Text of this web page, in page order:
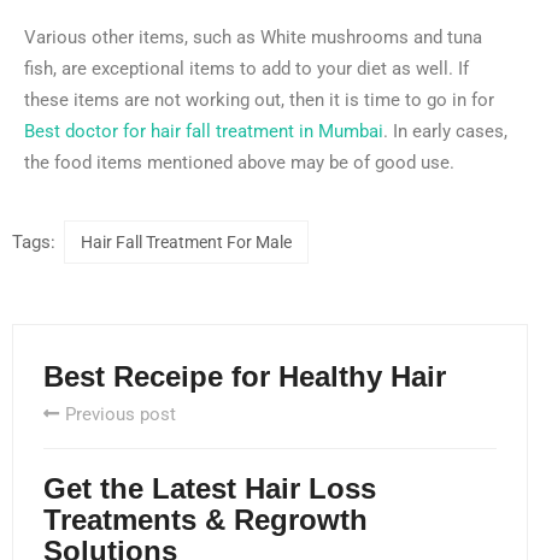
Various other items, such as White mushrooms and tuna
fish, are exceptional items to add to your diet as well. If
these items are not working out, then it is time to go in for
Best doctor for hair fall treatment in Mumbai. In early cases,
the food items mentioned above may be of good use.
Tags: Hair Fall Treatment For Male
Best Receipe for Healthy Hair
Previous post
Get the Latest Hair Loss
Treatments & Regrowth
Solutions